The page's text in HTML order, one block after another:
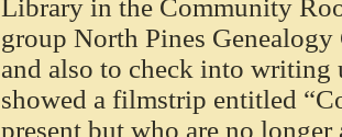
Library in the Community
group North Pines
and also to check into
showed a filmstrip entitled
present but who are no